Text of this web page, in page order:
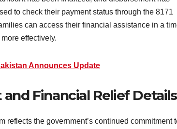
to check their payment status through the 8171
can access their financial assistance in a
effectively.
Announces Update
Financial Relief Details
the government’s continued commitment